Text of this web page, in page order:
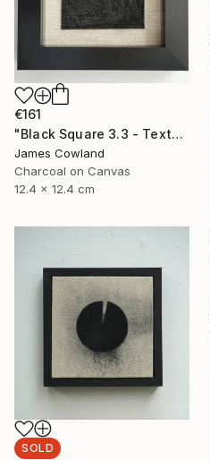
€161
"Black Square 3.3 - Texture" Drawing
James Cowland
Charcoal on Canvas
12.4 x 12.4 cm
SOLD